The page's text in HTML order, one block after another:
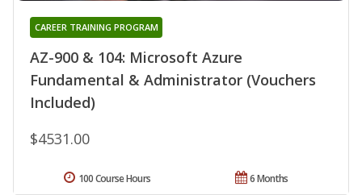
AZ-900 & 104: Microsoft Azure
Fundamental & Administrator (Vouchers
Included)
CAREER TRAINING PROGRAM
$4531.00
6 Months
100 Course Hours